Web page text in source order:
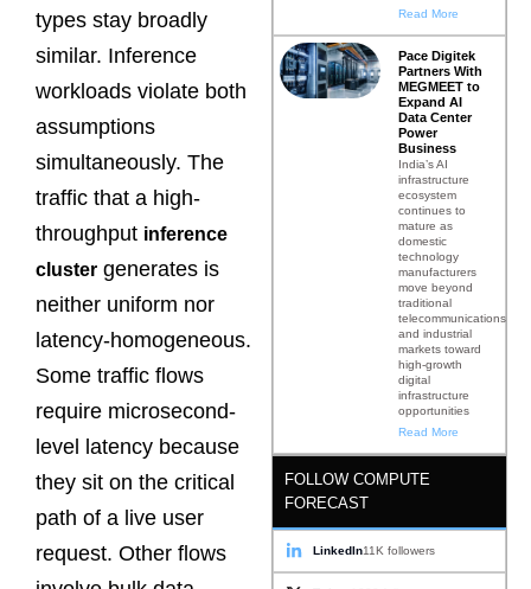
types stay broadly
similar. Inference
workloads violate both
assumptions
simultaneously. The
traffic that a high-
throughput inference
cluster generates is
neither uniform nor
latency-homogeneous.
Some traffic flows
require microsecond-
level latency because
they sit on the critical
path of a live user
request. Other flows
Read More
Pace Digitek
Partners With
MEGMEET to
Expand AI
Data Center
Power
Business
India’s AI
infrastructure
ecosystem
continues to
mature as
domestic
technology
manufacturers
move beyond
traditional
telecommunications
and industrial
markets toward
high-growth
digital
infrastructure
opportunities
Read More
FOLLOW COMPUTE
FORECAST
LinkedIn11K followers